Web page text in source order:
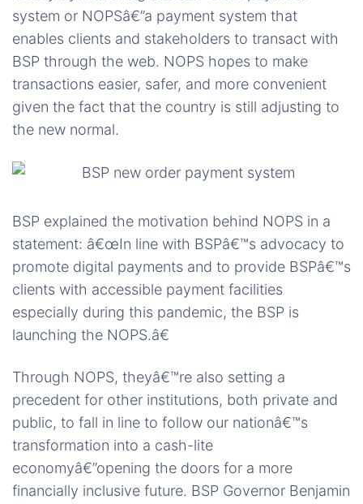
system or NOPSâ€”a payment system that
enables clients and stakeholders to transact with
BSP through the web. NOPS hopes to make
transactions easier, safer, and more convenient
given the fact that the country is still adjusting to
the new normal.
BSP explained the motivation behind NOPS in a
statement: â€œIn line with BSPâ€™s advocacy to
promote digital payments and to provide BSPâ€™s
clients with accessible payment facilities
especially during this pandemic, the BSP is
launching the NOPS.â€
Through NOPS, theyâ€™re also setting a
precedent for other institutions, both private and
public, to fall in line to follow our nationâ€™s
transformation into a cash-lite
economyâ€”opening the doors for a more
financially inclusive future. BSP Governor Benjamin